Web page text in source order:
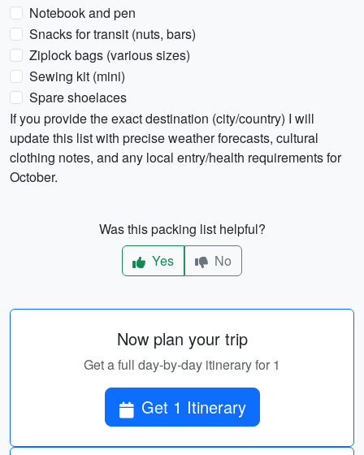
Notebook and pen
Snacks for transit (nuts, bars)
Ziplock bags (various sizes)
Sewing kit (mini)
Spare shoelaces
If you provide the exact destination (city/country) I will
update this list with precise weather forecasts, cultural
clothing notes, and any local entry/health requirements for
October.
Was this packing list helpful?
Yes
No
Now plan your trip
Get a full day-by-day itinerary for 1
Get 1 Itinerary